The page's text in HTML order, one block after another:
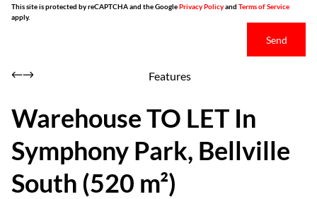
This site is protected by reCAPTCHA and the GooglePrivacy Policyand Terms of Service
apply.
Send
Features
Warehouse TO LET In
Symphony Park, Bellville
South (520 m²)